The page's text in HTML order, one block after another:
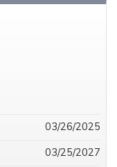
03/26/2025
03/25/2027